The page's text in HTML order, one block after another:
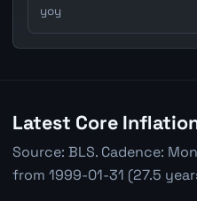
yoy
Latest Core
Source: BLS. Cadence:
from 1999-01-31 (27.5